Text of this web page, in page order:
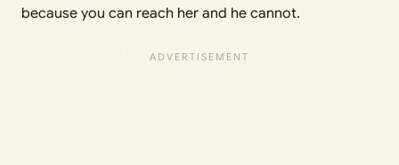
because you can reach her and he cannot.